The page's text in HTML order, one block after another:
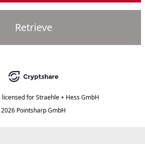
Retrieve
licensed for Straehle + Hess GmbH
2026 Pointsharp GmbH